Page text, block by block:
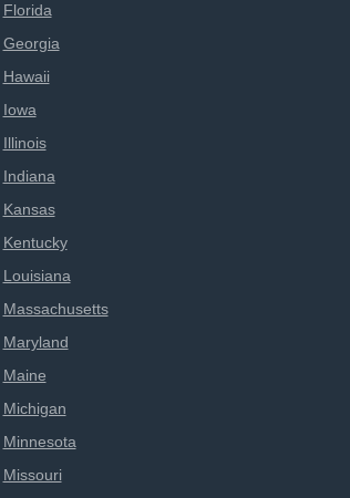
Florida
Georgia
Hawaii
Iowa
Illinois
Indiana
Kansas
Kentucky
Louisiana
Massachusetts
Maryland
Maine
Michigan
Minnesota
Missouri